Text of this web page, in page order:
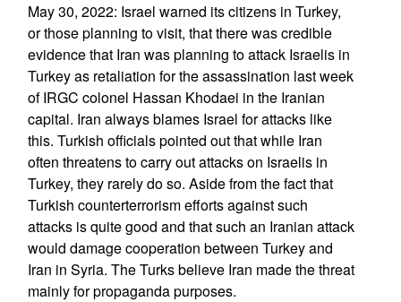
May 30, 2022: Israel warned its citizens in Turkey,
or those planning to visit, that there was credible
evidence that Iran was planning to attack Israelis in
Turkey as retaliation for the assassination last week
of IRGC colonel Hassan Khodaei in the Iranian
capital. Iran always blames Israel for attacks like
this. Turkish officials pointed out that while Iran
often threatens to carry out attacks on Israelis in
Turkey, they rarely do so. Aside from the fact that
Turkish counterterrorism efforts against such
attacks is quite good and that such an Iranian attack
would damage cooperation between Turkey and
Iran in Syria. The Turks believe Iran made the threat
mainly for propaganda purposes.